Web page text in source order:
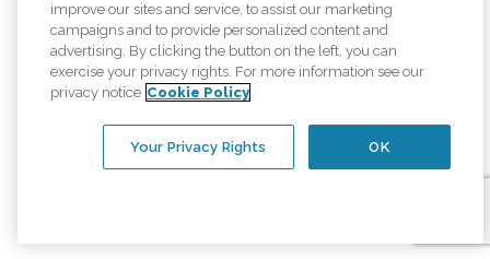
improve our sites and service, to assist our marketing
campaigns and to provide personalized content and
advertising. By clicking the button on the left, you can
exercise your privacy rights. For more information see our
privacy notice Cookie Policy
OK
Your Privacy Rights